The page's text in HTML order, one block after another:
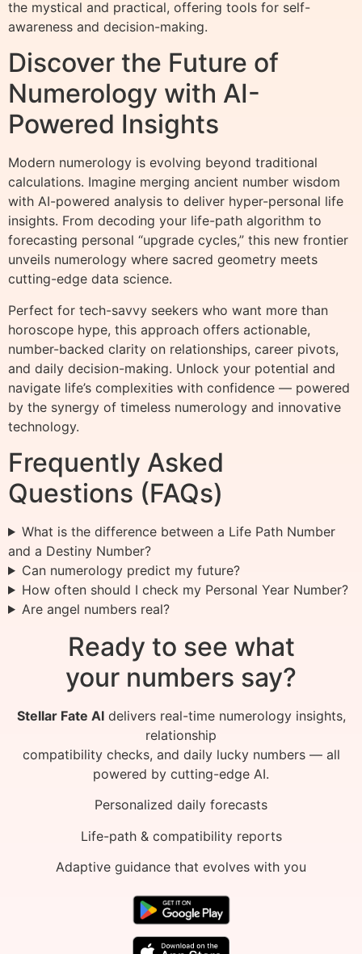
the mystical and practical, offering tools for self-
awareness and decision-making.
Discover the Future of
Numerology with AI-
Powered Insights
Modern numerology is evolving beyond traditional
calculations. Imagine merging ancient number wisdom
with AI-powered analysis to deliver hyper-personal life
insights. From decoding your life-path algorithm to
forecasting personal “upgrade cycles,” this new frontier
unveils numerology where sacred geometry meets
cutting-edge data science.
Perfect for tech-savvy seekers who want more than
horoscope hype, this approach offers actionable,
number-backed clarity on relationships, career pivots,
and daily decision-making. Unlock your potential and
navigate life’s complexities with confidence — powered
by the synergy of timeless numerology and innovative
technology.
Frequently Asked
Questions (FAQs)
What is the difference between a Life Path Number
and a Destiny Number?
Can numerology predict my future?
How often should I check my Personal Year Number?
Are angel numbers real?
Ready to see what
your numbers say?
Stellar Fate AIdelivers real-time numerology insights,
relationship
compatibility checks, and daily lucky numbers — all
powered by cutting-edge AI.
Personalized daily forecasts
Life-path & compatibility reports
Adaptive guidance that evolves with you